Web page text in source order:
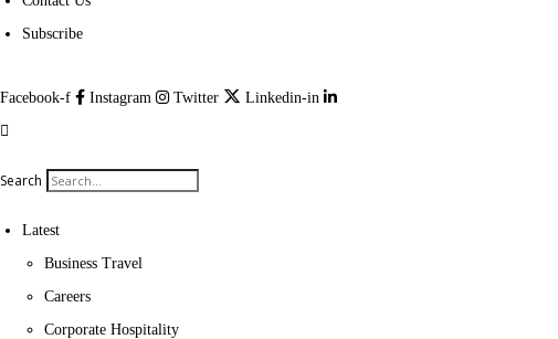
Subscribe
Facebook-f Instagram Twitter Linkedin-in
Search
Latest
Business Travel
Careers
Corporate Hospitality